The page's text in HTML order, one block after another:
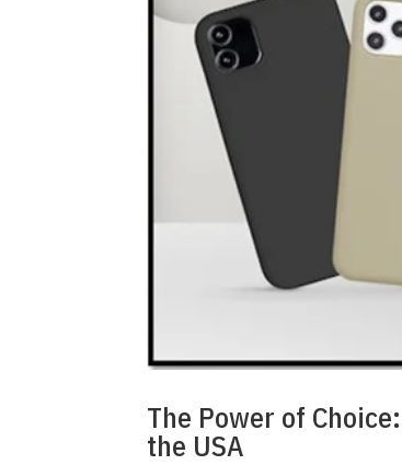
The Power of
the USA